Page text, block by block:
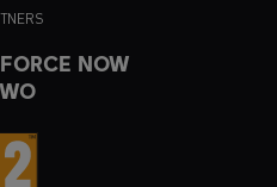
NOW